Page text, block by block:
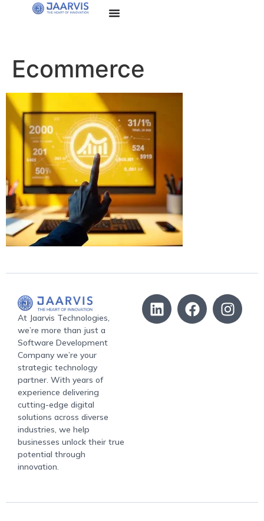
Ecommerce
At Jaarvis Technologies,
we’re more than just a
Software Development
Company we’re your
strategic technology
partner. With years of
experience delivering
cutting-edge digital
solutions across diverse
industries, we help
businesses unlock their true
potential through
innovation.